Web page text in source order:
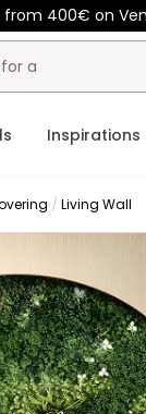
from 400€ on
Inspirations
Living Wall